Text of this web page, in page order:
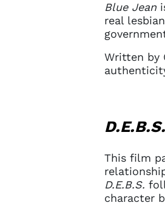
Blue Jean
real
Written by
D.E.B.S.
This film
D.E.B.S.
character